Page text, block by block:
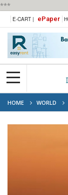
***
E-CART | ePaper
HOME WORLD
PEACE TALKS